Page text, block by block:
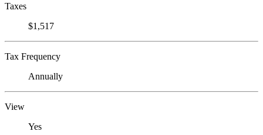
Taxes
$1,517
Tax Frequency
Annually
View
Yes